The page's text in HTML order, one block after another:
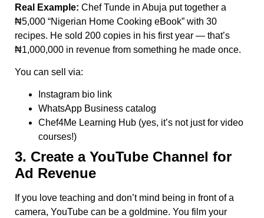
Real Example: Chef Tunde in Abuja put together a
₦5,000 “Nigerian Home Cooking eBook” with 30
recipes. He sold 200 copies in his first year — that’s
₦1,000,000 in revenue from something he made once.
You can sell via:
Instagram bio link
WhatsApp Business catalog
Chef4Me Learning Hub (yes, it’s not just for video
courses!)
3. Create a YouTube Channel for
Ad Revenue
If you love teaching and don’t mind being in front of a
camera, YouTube can be a goldmine. You film your